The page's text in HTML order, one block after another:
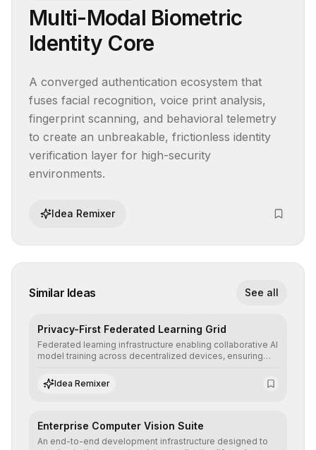
Multi-Modal Biometric
Identity Core
A converged authentication ecosystem that
fuses facial recognition, voice print analysis,
fingerprint scanning, and behavioral telemetry
to create an unbreakable, frictionless identity
verification layer for high-security
environments.
Idea Remixer
Similar Ideas See all
Privacy-First Federated Learning Grid
Federated learning infrastructure enabling collaborative AI
model training across decentralized devices, ensuring
absolute end-user privacy.
Idea Remixer
Enterprise Computer Vision Suite
An end-to-end development infrastructure designed to